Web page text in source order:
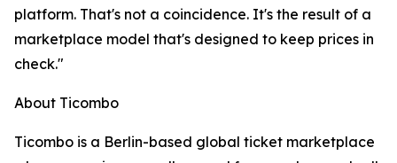
platform. That's not a coincidence. It's the result of a
marketplace model that's designed to keep prices in
check."
About Ticombo
Ticombo is a Berlin-based global ticket marketplace